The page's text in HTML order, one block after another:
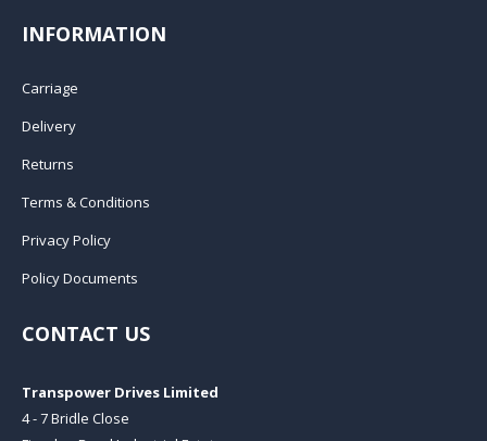
INFORMATION
Carriage
Delivery
Returns
Terms & Conditions
Privacy Policy
Policy Documents
CONTACT US
Transpower Drives Limited
4 - 7 Bridle Close